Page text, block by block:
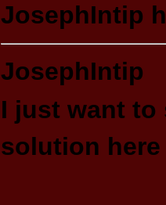
JosephIntip
JosephIntip
I just want to
solution